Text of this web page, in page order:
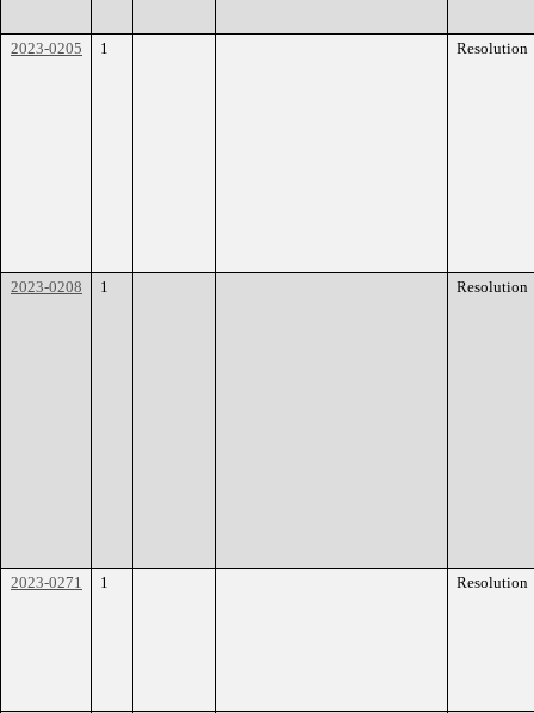
2023-0205 1 Resolution
2023-0208 1 Resolution
2023-0271 1 Resolution